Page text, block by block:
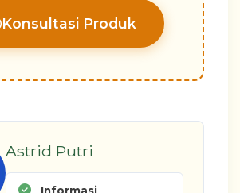
Konsultasi Produk
Astrid Putri